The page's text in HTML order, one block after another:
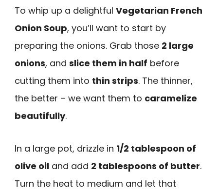
To whip up a delightful Vegetarian French
Onion Soup, you’ll want to start by
preparing the onions. Grab those 2 large
onions, and slice them in half before
cutting them into thin strips. The thinner,
the better – we want them to caramelize
beautifully.
In a large pot, drizzle in 1/2 tablespoon of
olive oil and add 2 tablespoons of butter.
Turn the heat to medium and let that